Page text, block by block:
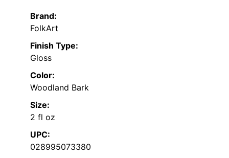
Brand:
FolkArt
Finish Type:
Gloss
Color:
Woodland Bark
Size:
2 fl oz
UPC:
028995073380